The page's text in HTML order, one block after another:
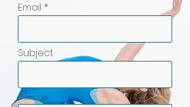
Email
Subject
Message